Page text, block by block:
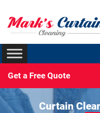
Get a Free Quote
Curtain